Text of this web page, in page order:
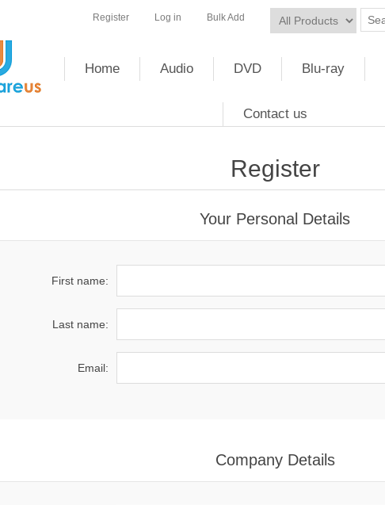
Register Log in Bulk Add
Home Audio DVD Blu-ray
Contact us
Register
Your Personal Details
First name:
Last name:
Email:
Company Details